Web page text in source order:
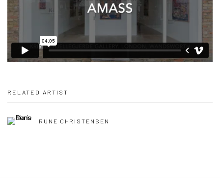
RELATED ARTIST
RUNE CHRISTENSEN